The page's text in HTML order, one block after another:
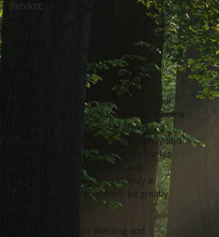
Sandi Cindric, age 50 of Mentor, ended
his long battle with cancer on Saturday,
January 23, 2021 with his family by his
A faithful provider for his family, Sandi
had boundless energy for work and home
improvement projects. He prioritized
travel to make memories with family and
friends. He will be remembered for his
courage, dignity, resilience, and
incredible strength. He was truly a
remarkable person and will be greatly
He worked at Eagle Welding and
PRIVATE